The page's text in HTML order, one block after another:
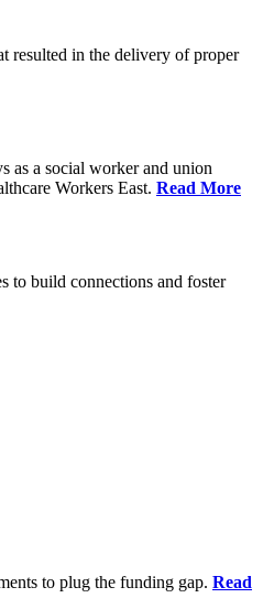
resulted in the delivery of proper
as a social worker and union
Workers East. Read More
to build connections and foster
to plug the funding gap. Read